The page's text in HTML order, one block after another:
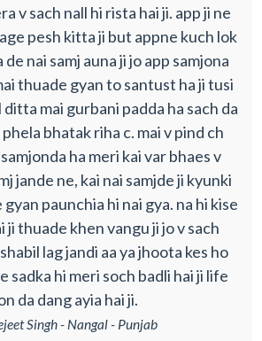
v sach nall hi rista hai ji. app ji ne
pesh kitta ji but appne kuch lok
nai samj auna ji jo app samjona
thuade gyan to santust ha ji tusi
mai gurbani padda ha sach da
bhatak riha c. mai v pind ch
ha meri kai var bhaes v
jande ne, kai nai samjde ji kyunki
paunchia hi nai gya. na hi kise
ji thuade khen vangu ji jo v sach
lag jandi aa ya jhoota kes ho
sadka hi meri soch badli hai ji life
da dang ayia hai ji.
Singh - Nangal - Punjab